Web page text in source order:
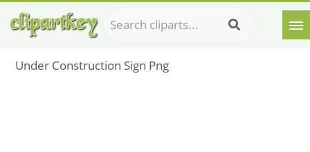
Under Construction Sign Png